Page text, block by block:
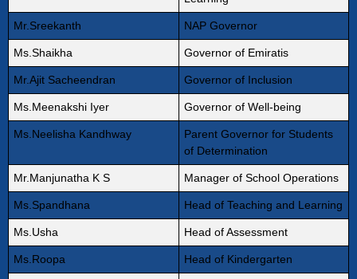
Mr.Sreekanth NAP Governor
Ms.Shaikha Governor of Emiratis
Mr.Ajit Sacheendran Governor of Inclusion
Ms.Meenakshi Iyer Governor of Well-being
Ms.Neelisha Kandhway
Parent Governor for Students
of Determination
Mr.Manjunatha K S Manager of School Operations
Ms.Spandhana Head of Teaching and Learning
Ms.Usha Head of Assessment
Ms.Roopa Head of Kindergarten